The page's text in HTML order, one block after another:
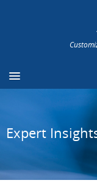
Expert